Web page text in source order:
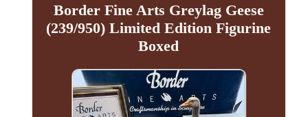
Border Fine Arts Greylag Geese
(239/950) Limited Edition Figurine
Boxed